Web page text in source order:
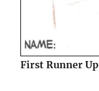
First Runner Up